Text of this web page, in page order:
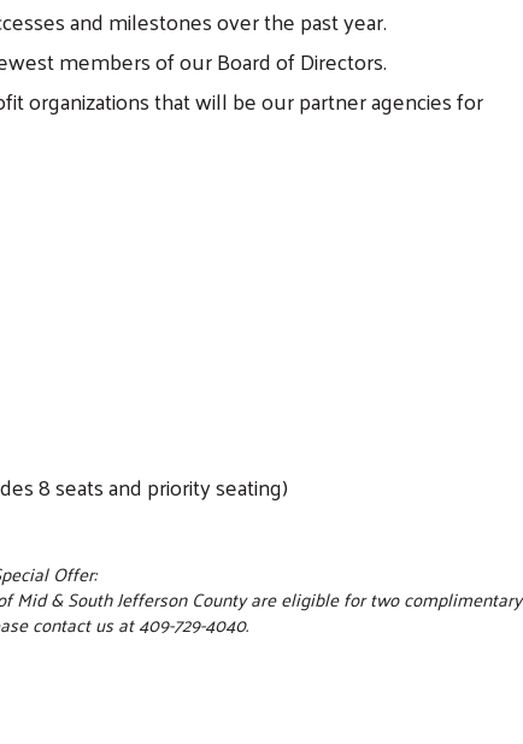
and milestones over the past year.
members of our Board of Directors.
organizations that will be our partner agencies for
8 seats and priority seating)
Offer:
& South Jefferson County are eligible for two complimentary
contact us at 409-729-4040.